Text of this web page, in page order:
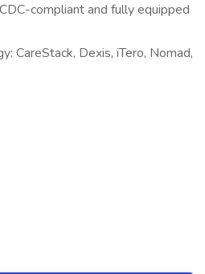
compliant and fully equipped
CareStack, Dexis, iTero, Nomad,